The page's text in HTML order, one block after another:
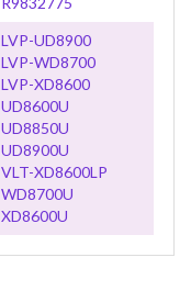
LVP-UD8900
LVP-WD8700
LVP-XD8600
UD8600U
UD8850U
UD8900U
VLT-XD8600LP
WD8700U
XD8600U